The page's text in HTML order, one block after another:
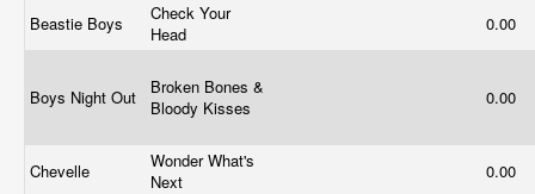
Beastie Boys
Check Your
Head
0.00
Boys Night Out
Broken Bones &
Bloody Kisses
0.00
Chevelle
Wonder What's
Next
0.00